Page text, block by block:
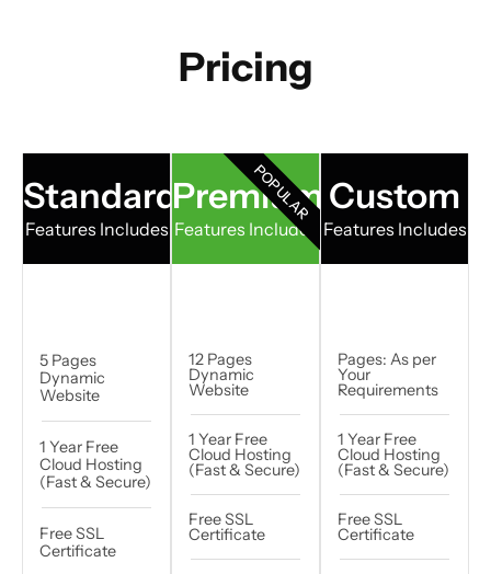
Pricing
Standard
Features Includes
5 Pages
Dynamic
Website
1 Year Free
Cloud Hosting
(Fast & Secure)
Free SSL
Certificate
Premium
Features Includes
12 Pages
Dynamic
Website
1 Year Free
Cloud Hosting
(Fast & Secure)
Free SSL
Certificate
POPULAR Custom
Features Includes
Pages: As per
Your
Requirements​
1 Year Free
Cloud Hosting
(Fast & Secure)
Free SSL
Certificate